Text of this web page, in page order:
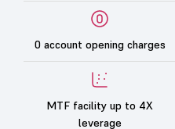
0 account opening charges
MTF facility up to 4X
leverage